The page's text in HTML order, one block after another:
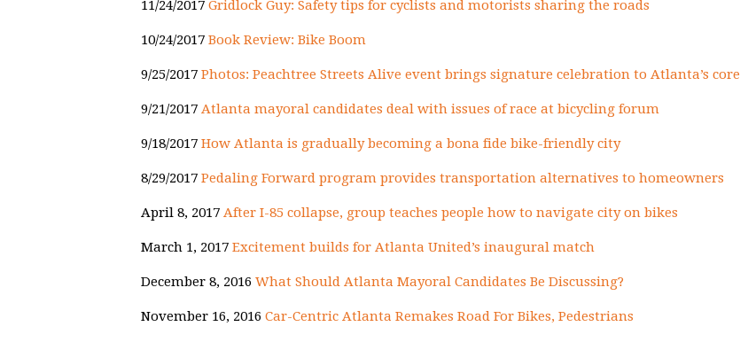
11/24/2017 Gridlock Guy: Safety tips for cyclists and motorists sharing the roads
10/24/2017 Book Review: Bike Boom
9/25/2017 Photos: Peachtree Streets Alive event brings signature celebration to Atlanta’s core
9/21/2017 Atlanta mayoral candidates deal with issues of race at bicycling forum
9/18/2017 How Atlanta is gradually becoming a bona fide bike-friendly city
8/29/2017 Pedaling Forward program provides transportation alternatives to homeowners
April 8, 2017 After I-85 collapse, group teaches people how to navigate city on bikes
March 1, 2017 Excitement builds for Atlanta United’s inaugural match
December 8, 2016 What Should Atlanta Mayoral Candidates Be Discussing?
November 16, 2016 Car-Centric Atlanta Remakes Road For Bikes, Pedestrians